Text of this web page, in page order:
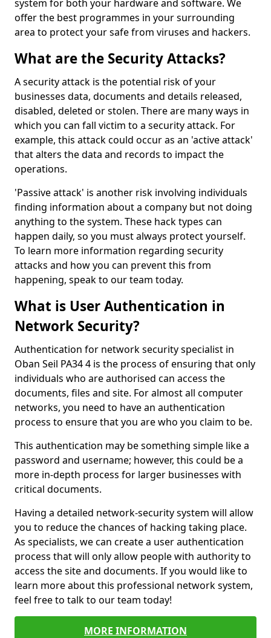
system for both your hardware and software. We
offer the best programmes in your surrounding
area to protect your safe from viruses and hackers.
What are the Security Attacks?
A security attack is the potential risk of your
businesses data, documents and details released,
disabled, deleted or stolen. There are many ways in
which you can fall victim to a security attack. For
example, this attack could occur as an 'active attack'
that alters the data and records to impact the
operations.
'Passive attack' is another risk involving individuals
finding information about a company but not doing
anything to the system. These hack types can
happen daily, so you must always protect yourself.
To learn more information regarding security
attacks and how you can prevent this from
happening, speak to our team today.
What is User Authentication in
Network Security?
Authentication for network security specialist in
Oban Seil PA34 4 is the process of ensuring that only
individuals who are authorised can access the
documents, files and site. For almost all computer
networks, you need to have an authentication
process to ensure that you are who you claim to be.
This authentication may be something simple like a
password and username; however, this could be a
more in-depth process for larger businesses with
critical documents.
Having a detailed network-security system will allow
you to reduce the chances of hacking taking place.
As specialists, we can create a user authentication
process that will only allow people with authority to
access the site and documents. If you would like to
learn more about this professional network system,
feel free to talk to our team today!
MORE INFORMATION